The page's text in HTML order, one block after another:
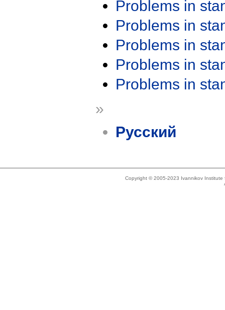
Problems in
Problems in
Problems in
Problems in
Problems in
»
Русский
Copyright © 2005-2023 Ivannikov Institute